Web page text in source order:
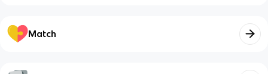
Match